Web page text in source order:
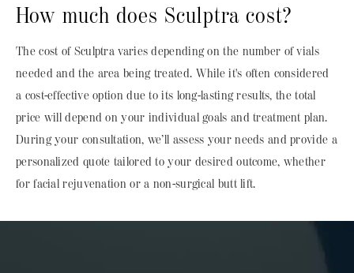
How much does Sculptra cost?
The cost of Sculptra varies depending on the number of vials
needed and the area being treated. While it's often considered
a cost-effective option due to its long-lasting results, the total
price will depend on your individual goals and treatment plan.
During your consultation, we’ll assess your needs and provide a
personalized quote tailored to your desired outcome, whether
for facial rejuvenation or a non-surgical butt lift.